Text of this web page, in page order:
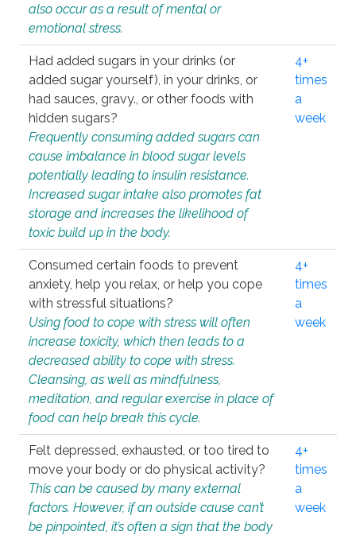
also occur as a result of mental or
emotional stress.
Had added sugars in your drinks (or
added sugar yourself), in your drinks, or
had sauces, gravy., or other foods with
hidden sugars?
Frequently consuming added sugars can
cause imbalance in blood sugar levels
potentially leading to insulin resistance.
Increased sugar intake also promotes fat
storage and increases the likelihood of
toxic build up in the body.
4+
times
a
week
Consumed certain foods to prevent
anxiety, help you relax, or help you cope
with stressful situations?
Using food to cope with stress will often
increase toxicity, which then leads to a
decreased ability to cope with stress.
Cleansing, as well as mindfulness,
meditation, and regular exercise in place of
food can help break this cycle.
4+
times
a
week
Felt depressed, exhausted, or too tired to
move your body or do physical activity?
This can be caused by many external
factors. However, if an outside cause can’t
be pinpointed, it’s often a sign that the body
4+
times
a
week